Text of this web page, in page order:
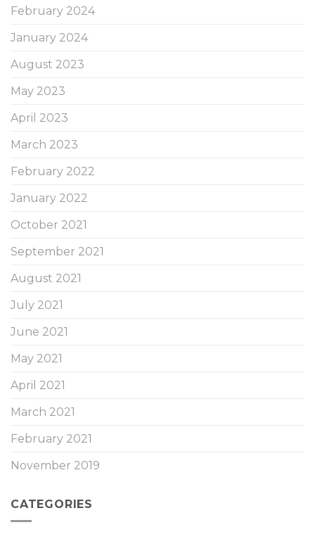
February 2024
January 2024
August 2023
May 2023
April 2023
March 2023
February 2022
January 2022
October 2021
September 2021
August 2021
July 2021
June 2021
May 2021
April 2021
March 2021
February 2021
November 2019
CATEGORIES